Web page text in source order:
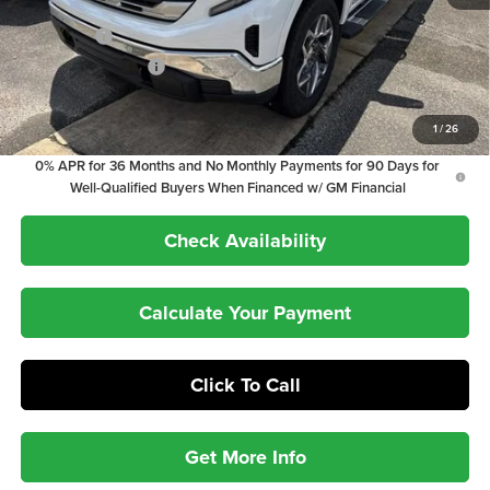
1/26
Internet Price:
$60,858
Bonus Cash
-$2,500
Purchase Allowance
-$1,750
1.9% APR for 60 Months Plus $1,500 Purchase Allowance for Well-
Qualified Buyers When Financed w/ GM Financial
0% APR for 36 Months and No Monthly Payments for 90 Days for
Well-Qualified Buyers When Financed w/ GM Financial
Check Availability
Calculate Your Payment
Click To Call
Get More Info